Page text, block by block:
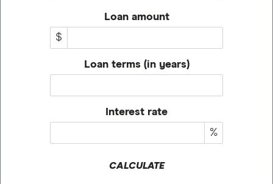
Loan amount
$
Loan terms (in years)
Interest rate
%
CALCULATE